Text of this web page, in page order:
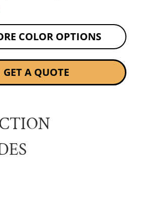
COLOR OPTIONS
GET A QUOTE